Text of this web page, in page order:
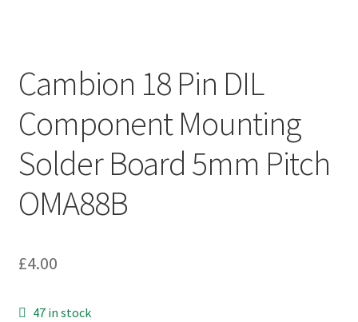
Cambion 18 Pin DIL
Component Mounting
Solder Board 5mm Pitch
OMA88B
£4.00
47 in stock